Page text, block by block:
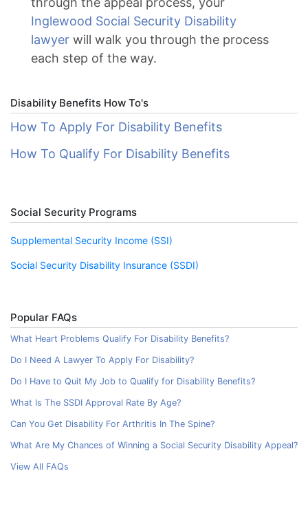
Inglewood Social Security Disability
lawyer will walk you through the process
each step of the way.
Disability Benefits How To's
How To Apply For Disability Benefits
How To Qualify For Disability Benefits
Social Security Programs
Supplemental Security Income (SSI)
Social Security Disability Insurance (SSDI)
Popular FAQs
What Heart Problems Qualify For Disability Benefits?
Do I Need A Lawyer To Apply For Disability?
Do I Have to Quit My Job to Qualify for Disability Benefits?
What Is The SSDI Approval Rate By Age?
Can You Get Disability For Arthritis In The Spine?
What Are My Chances of Winning a Social Security Disability Appeal?
View All FAQs